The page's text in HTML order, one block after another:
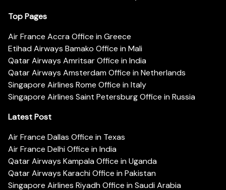
Top Pages
Air France Accra Office in Greece
Etihad Airways Bamako Office in Mali
Qatar Airways Amritsar Office in India
Qatar Airways Amsterdam Office in Netherlands
Singapore Airlines Rome Office in Italy
Singapore Airlines Saint Petersburg Office in Russia
Latest Post
Air France Dallas Office in Texas
Air France Delhi Office in India
Qatar Airways Kampala Office in Uganda
Qatar Airways Karachi Office in Pakistan
Singapore Airlines Riyadh Office in Saudi Arabia